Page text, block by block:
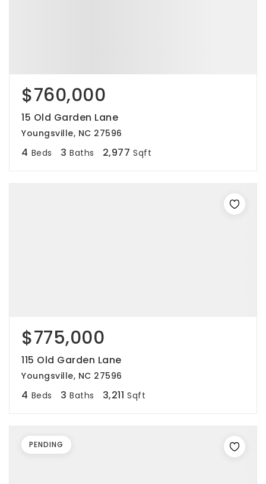
$760,000
15 Old Garden Lane
Youngsville, NC 27596
4 Beds 3 Baths 2,977 Sqft
$775,000
115 Old Garden Lane
Youngsville, NC 27596
4 Beds 3 Baths 3,211 Sqft
PENDING